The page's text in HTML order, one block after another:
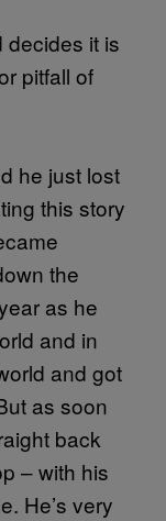
decides it is
pitfall of
he just lost
this story
the
as he
and in
and got
as soon
back
– with his
He’s very